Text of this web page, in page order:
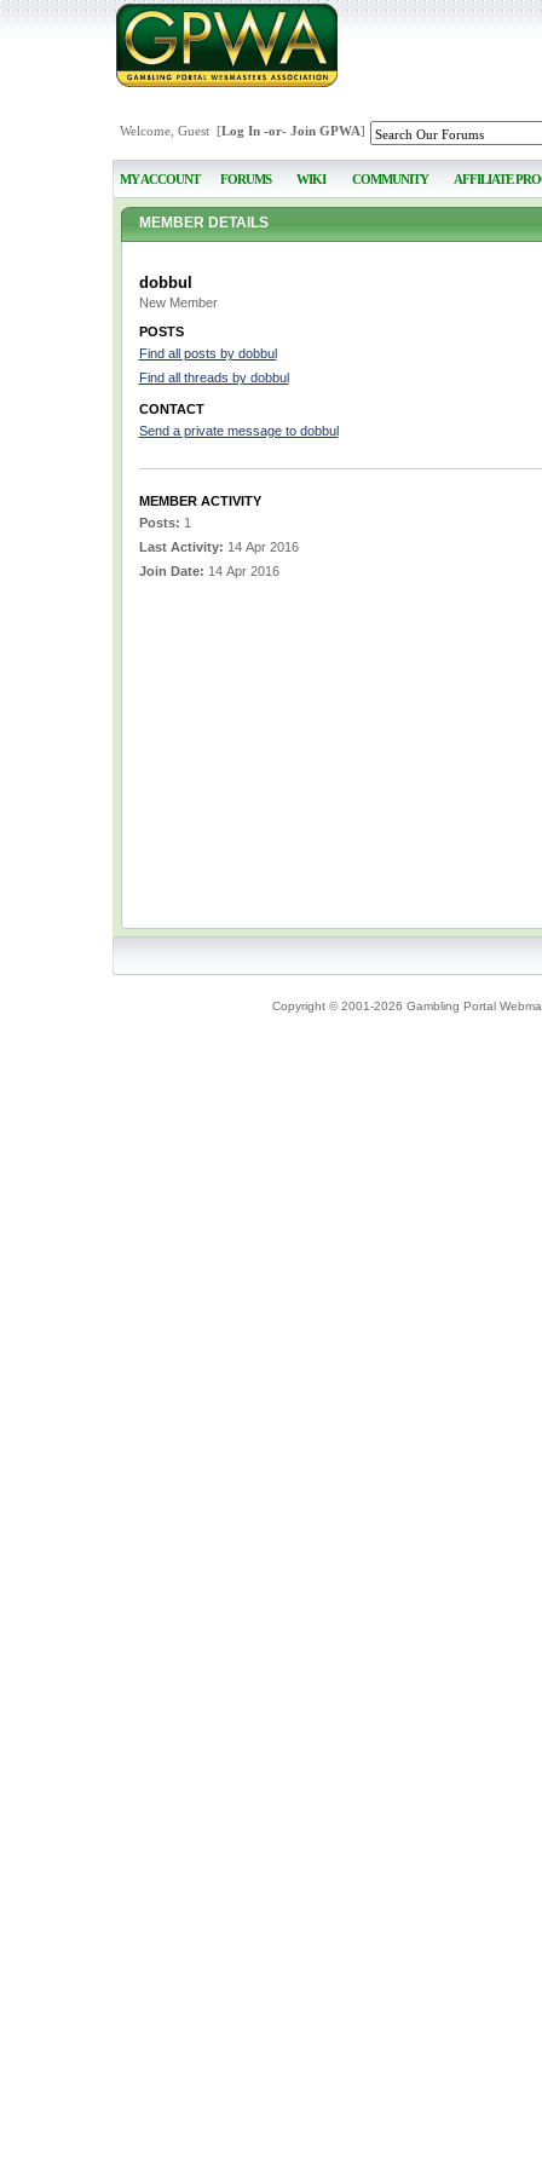
Welcome, Guest [Log In-or- Join GPWA]
MY ACCOUNT FORUMS WIKI COMMUNITY AFFILIATE
MEMBER DETAILS
dobbul
New Member
POSTS
Find all posts by dobbul
Find all threads by dobbul
CONTACT
Send a private message to dobbul
MEMBER ACTIVITY
Posts: 1
Last Activity: 14 Apr 2016
Join Date: 14 Apr 2016
Copyright © 2001-2026 Gambling Portal